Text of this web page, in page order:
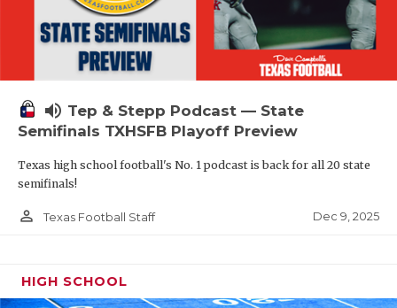
volume_up Tep & Stepp Podcast — State
Semifinals TXHSFB Playoff Preview
Texas high school football's No. 1 podcast is back for all 20 state
semifinals!
person_outline Texas Football Staff Dec 9, 2025
HIGH SCHOOL